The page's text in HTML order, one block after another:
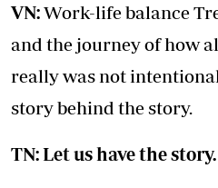
VN:Work-life balance
and the journey of how
really was not
story behind the story.
TN: Let us have the story.